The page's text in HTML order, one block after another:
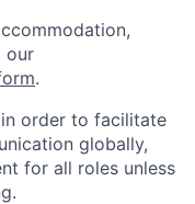
our
.
order to facilitate
globally,
for all roles unless